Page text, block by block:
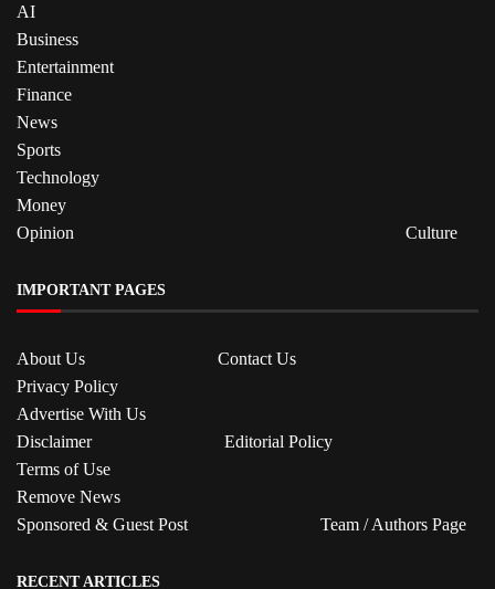
AI
Business
Entertainment
Finance
News
Sports
Technology
Money
Opinion
Culture
IMPORTANT PAGES
About Us
Contact Us
Privacy Policy
Advertise With Us
Disclaimer
Editorial Policy
Terms of Use
Remove News
Sponsored & Guest Post
Team / Authors Page
RECENT ARTICLES